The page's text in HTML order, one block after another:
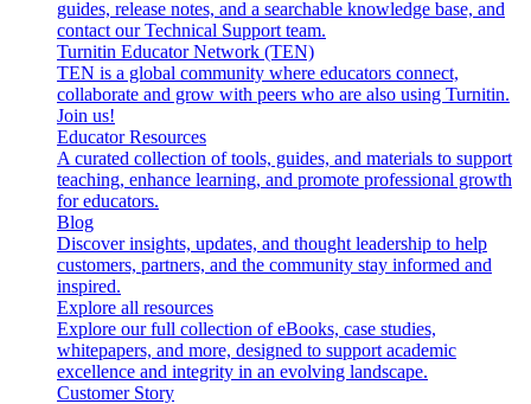
guides, release notes, and a searchable knowledge base, and
contact our Technical Support team.
Turnitin Educator Network (TEN)
TEN is a global community where educators connect,
collaborate and grow with peers who are also using Turnitin.
Join us!
Educator Resources
A curated collection of tools, guides, and materials to support
teaching, enhance learning, and promote professional growth
for educators.
Blog
Discover insights, updates, and thought leadership to help
customers, partners, and the community stay informed and
inspired.
Explore all resources
Explore our full collection of eBooks, case studies,
whitepapers, and more, designed to support academic
excellence and integrity in an evolving landscape.
Customer Story